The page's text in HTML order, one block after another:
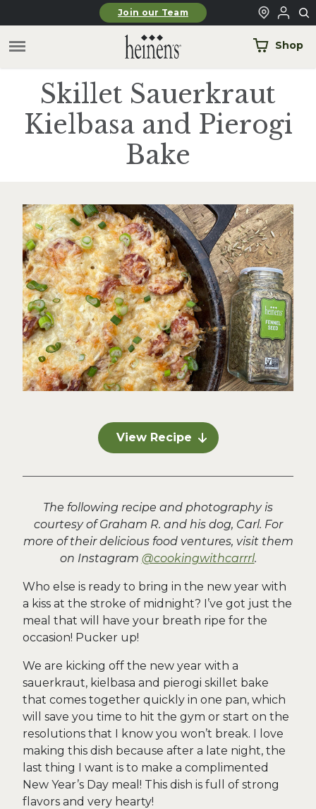
Skip to main contentJoin our Team
Shop
Skillet Sauerkraut
Kielbasa and Pierogi
Bake
View Recipe
The following recipe and photography is
courtesy of Graham R. and his dog, Carl. For
more of their delicious food ventures, visit them
on Instagram @cookingwithcarrrl.
Who else is ready to bring in the new year with
a kiss at the stroke of midnight? I’ve got just the
meal that will have your breath ripe for the
occasion! Pucker up!
We are kicking off the new year with a
sauerkraut, kielbasa and pierogi skillet bake
that comes together quickly in one pan, which
will save you time to hit the gym or start on the
resolutions that I know you won’t break. I love
making this dish because after a late night, the
last thing I want is to make a complimented
New Year’s Day meal! This dish is full of strong
flavors and very hearty!